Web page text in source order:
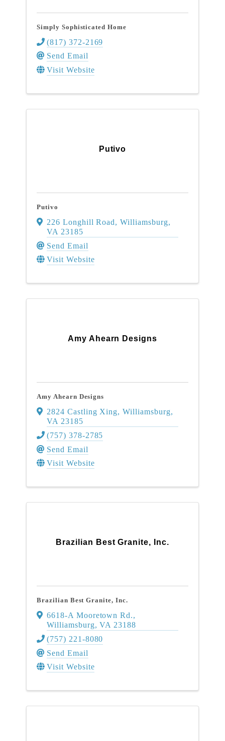
Simply Sophisticated Home
(817) 372-2169
Send Email
Visit Website
Putivo
Putivo
226 Longhill Road,Williamsburg,
VA 23185
Send Email
Visit Website
Amy Ahearn Designs
Amy Ahearn Designs
2824 Castling Xing,Williamsburg,
VA 23185
(757) 378-2785
Send Email
Visit Website
Brazilian Best Granite, Inc.
Brazilian Best Granite, Inc.
6618-A Mooretown Rd.,
Williamsburg,VA 23188
(757) 221-8080
Send Email
Visit Website